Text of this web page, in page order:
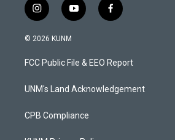
i
n
s
a
g
a
y
o
u
b
f
a
b
o
k
© 2026 KUNM
FCC Public File & EEO Report
UNM's Land Acknowledgement
CPB Compliance